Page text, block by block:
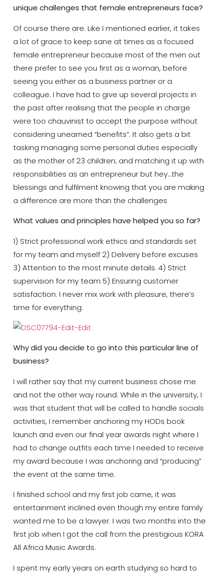
unique challenges that female entrepreneurs face?
Of course there are. Like I mentioned earlier, it takes
a lot of grace to keep sane at times as a focused
female entrepreneur because most of the men out
there prefer to see you first as a woman, before
seeing you either as a business partner or a
colleague. I have had to give up several projects in
the past after realising that the people in charge
were too chauvinist to accept the purpose without
considering unearned “benefits”. It also gets a bit
tasking managing some personal duties especially
as the mother of 23 children; and matching it up with
responsibilities as an entrepreneur but hey…the
blessings and fulfilment knowing that you are making
a difference are more than the challenges
What values and principles have helped you so far?
1) Strict professional work ethics and standards set
for my team and myself 2) Delivery before excuses
3) Attention to the most minute details. 4) Strict
supervision for my team 5) Ensuring customer
satisfaction. I never mix work with pleasure, there’s
time for everything.
Why did you decide to go into this particular line of
business?
I will rather say that my current business chose me
and not the other way round. While in the university, I
was that student that will be called to handle socials
activities, I remember anchoring my HODs book
launch and even our final year awards night where I
had to change outfits each time I needed to receive
my award because I was anchoring and “producing”
the event at the same time.
I finished school and my first job came, it was
entertainment inclined even though my entire family
wanted me to be a lawyer. I was two months into the
first job when I got the call from the prestigious KORA
All Africa Music Awards.
I spent my early years on earth studying so hard to